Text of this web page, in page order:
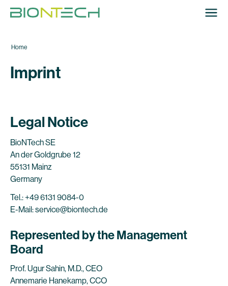
Home
Imprint
Legal Notice
BioNTech SE
An der Goldgrube 12
55131 Mainz
Germany
Tel.: +49 6131 9084-0
E-Mail: service@biontech.de
Represented by the Management
Board
Prof. Ugur Sahin, M.D., CEO
Annemarie Hanekamp, CCO